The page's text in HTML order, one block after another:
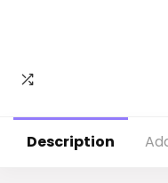
Description